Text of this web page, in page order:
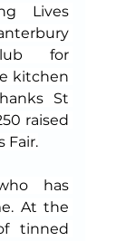
Lives
for
kitchen
St
raised
Fair.
has
At the
tinned